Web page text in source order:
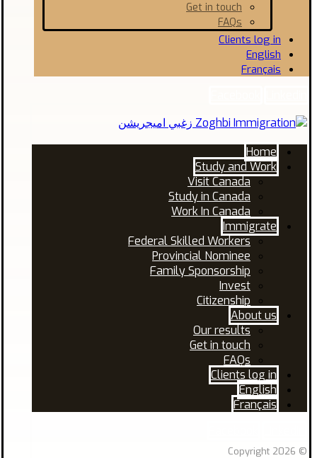
Get in touch
FAQs
Clients log in
English
Français
Home
Study and Work
Visit Canada
Study in Canada
Work In Canada
Immigrate
Federal Skilled Workers
Provincial Nominee
Family Sponsorship
Invest
Citizenship
About us
Our results
Get in touch
FAQs
Clients log in
English
Français
© Copyright 2026